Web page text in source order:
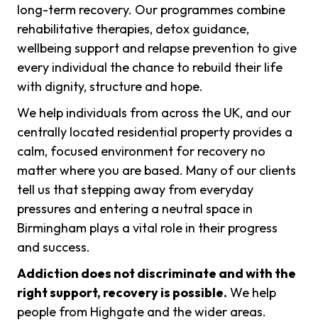
long-term recovery. Our programmes combine
rehabilitative therapies, detox guidance,
wellbeing support and relapse prevention to give
every individual the chance to rebuild their life
with dignity, structure and hope.
We help individuals from across the UK, and our
centrally located residential property provides a
calm, focused environment for recovery no
matter where you are based. Many of our clients
tell us that stepping away from everyday
pressures and entering a neutral space in
Birmingham plays a vital role in their progress
and success.
Addiction does not discriminate and with the
right support, recovery is possible. We help
people from Highgate and the wider areas.